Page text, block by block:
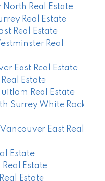
North Real Estate
Real Estate
Real Estate
Real
East Real Estate
Estate
Real Estate
Surrey White Rock
East Real
Estate
Estate
Estate